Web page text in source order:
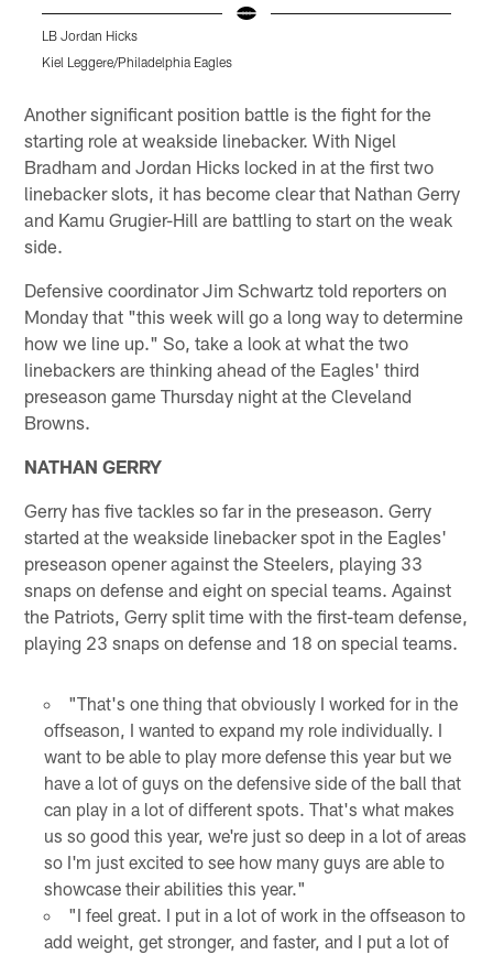
LB Jordan Hicks
Kiel Leggere/Philadelphia Eagles
Another significant position battle is the fight for the
starting role at weakside linebacker. With Nigel
Bradham and Jordan Hicks locked in at the first two
linebacker slots, it has become clear that Nathan Gerry
and Kamu Grugier-Hill are battling to start on the weak
side.
Defensive coordinator Jim Schwartz told reporters on
Monday that "this week will go a long way to determine
how we line up." So, take a look at what the two
linebackers are thinking ahead of the Eagles' third
preseason game Thursday night at the Cleveland
Browns.
NATHAN GERRY
Gerry has five tackles so far in the preseason. Gerry
started at the weakside linebacker spot in the Eagles'
preseason opener against the Steelers, playing 33
snaps on defense and eight on special teams. Against
the Patriots, Gerry split time with the first-team defense,
playing 23 snaps on defense and 18 on special teams.
"That's one thing that obviously I worked for in the
offseason, I wanted to expand my role individually. I
want to be able to play more defense this year but we
have a lot of guys on the defensive side of the ball that
can play in a lot of different spots. That's what makes
us so good this year, we're just so deep in a lot of areas
so I'm just excited to see how many guys are able to
showcase their abilities this year."
"I feel great. I put in a lot of work in the offseason to
add weight, get stronger, and faster, and I put a lot of